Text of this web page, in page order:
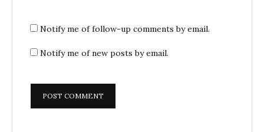
Notify me of follow-up comments by email.
Notify me of new posts by email.